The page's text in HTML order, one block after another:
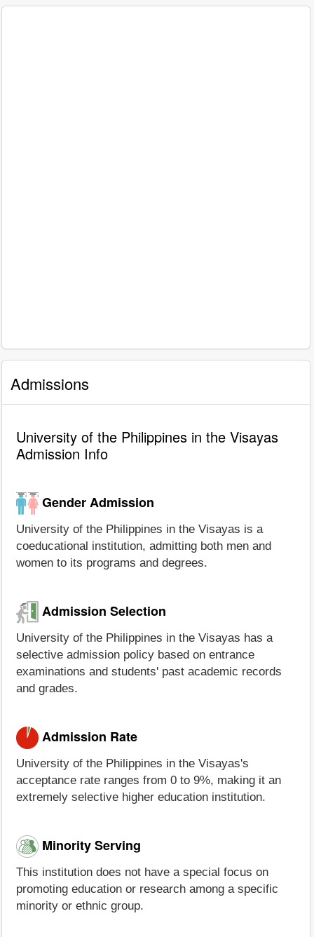
Admissions
University of the Philippines in the Visayas
Admission Info
Gender Admission
University of the Philippines in the Visayas is a
coeducational institution, admitting both men and
women to its programs and degrees.
Admission Selection
University of the Philippines in the Visayas has a
selective admission policy based on entrance
examinations and students' past academic records
and grades.
Admission Rate
University of the Philippines in the Visayas's
acceptance rate ranges from 0 to 9%, making it an
extremely selective higher education institution.
Minority Serving
This institution does not have a special focus on
promoting education or research among a specific
minority or ethnic group.